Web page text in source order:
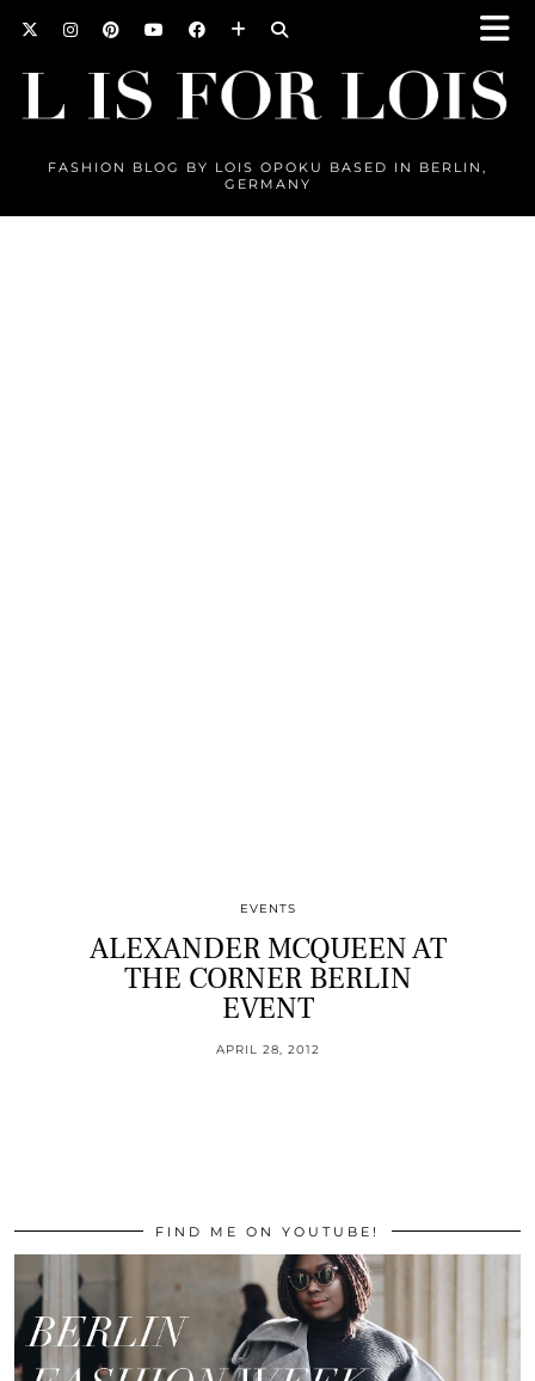
FASHION BLOG BY LOIS OPOKU BASED IN BERLIN,
GERMANY
EVENTS
ALEXANDER MCQUEEN AT
THE CORNER BERLIN
EVENT
APRIL 28, 2012
FIND ME ON YOUTUBE!